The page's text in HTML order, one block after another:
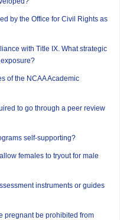
by the Office for Civil Rights as
with Title IX. What strategic
of the NCAA Academic
to go through a peer review
self-supporting?
females to tryout for male
instruments or guides
pregnant be prohibited from